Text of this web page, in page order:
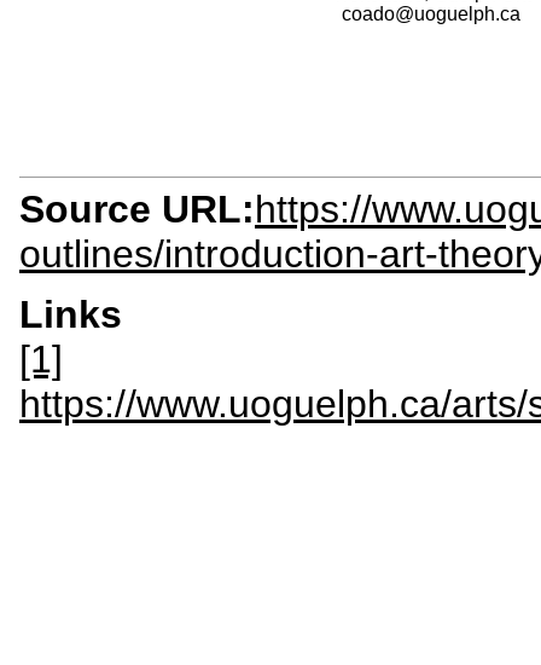
coado@uoguelph.ca
Source URL:https://
outlines/introduction-art-
Links
[1]
https://www.uoguelph.ca/